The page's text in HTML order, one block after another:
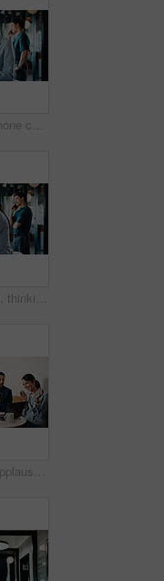
Remote work, phone call and business woman in contact for network, real estate deal or offer. Freelancer, person and talk with mobile in cafe for chat, property sale or negotiation update with laptop
Businesswoman, thinking and remote work in cafe with laptop, glasses or idea for HR administration. Contract worker, mature person and human resources job in cafeteria with computer, vision and plan.
Happy people, applause and team with laptop in cafe, win and celebration for investment opportunity. Business meeting, achievement and colleagues with tech in coffee shop, clapping and collaboration